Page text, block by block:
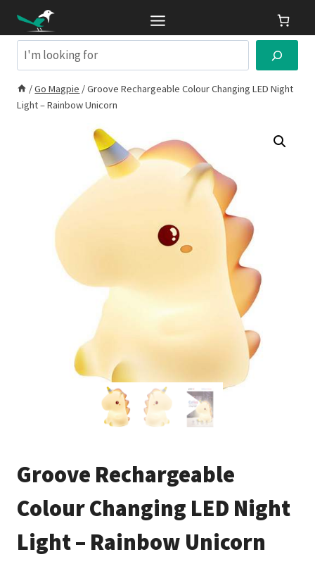
contentSearch
/Go Magpie /Groove Rechargeable Colour Changing LED Night
Light – Rainbow Unicorn
Groove Rechargeable
Colour Changing LED Night
Light – Rainbow Unicorn